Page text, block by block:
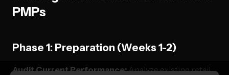
PMPs
Phase 1: Preparation (Weeks 1-2)
Audit Current Performance:Analyze existing retail